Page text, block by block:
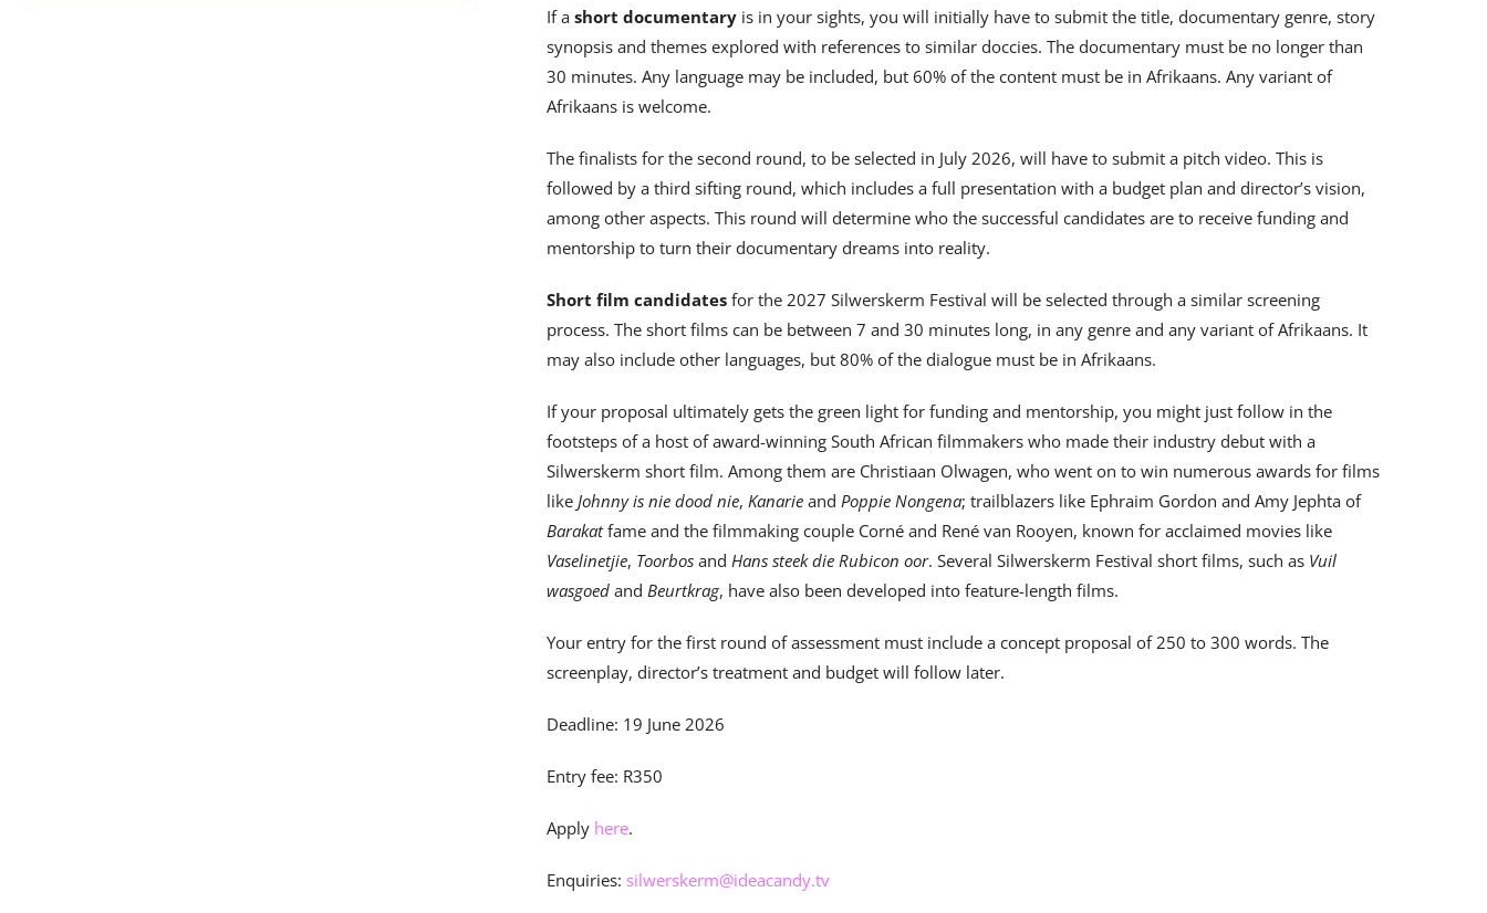
If ashort documentary is in your sights, you will initially have to submit the title, documentary genre, story
synopsis and themes explored with references to similar doccies. The documentary must be no longer than
30 minutes. Any language may be included, but 60% of the content must be in Afrikaans. Any variant of
Afrikaans is welcome.
The finalists for the second round, to be selected in July 2026, will have to submit a pitch video. This is
followed by a third sifting round, which includes a full presentation with a budget plan and director’s vision,
among other aspects. This round will determine who the successful candidates are to receive funding and
mentorship to turn their documentary dreams into reality.
Short film candidates for the 2027 Silwerskerm Festival will be selected through a similar screening
process. The short films can be between 7 and 30 minutes long, in any genre and any variant of Afrikaans. It
may also include other languages, but 80% of the dialogue must be in Afrikaans.
If your proposal ultimately gets the green light for funding and mentorship, you might just follow in the
footsteps of a host of award-winning South African filmmakers who made their industry debut with a
Silwerskerm short film. Among them are Christiaan Olwagen, who went on to win numerous awards for films
likeJohnny is nie dood nie,Kanarie andPoppie Nongena; trailblazers like Ephraim Gordon and Amy Jephta of
Barakatfame and the filmmaking couple Corné and René van Rooyen, known for acclaimed movies like
Vaselinetjie, Toorbos andHans steek die Rubicon oor. Several Silwerskerm Festival short films, such as Vuil
wasgoed and Beurtkrag, have also been developed into feature-length films.
Your entry for the first round of assessment must include a concept proposal of 250 to 300 words. The
screenplay, director’s treatment and budget will follow later.
Deadline: 19 June 2026
Entry fee: R350
Apply here.
Enquiries: silwerskerm@ideacandy.tv